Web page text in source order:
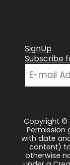
SignUp
Subscribe
Copyright ©
Permission
with date
content)
otherwise